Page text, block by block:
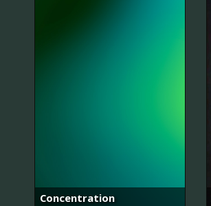
Concentration